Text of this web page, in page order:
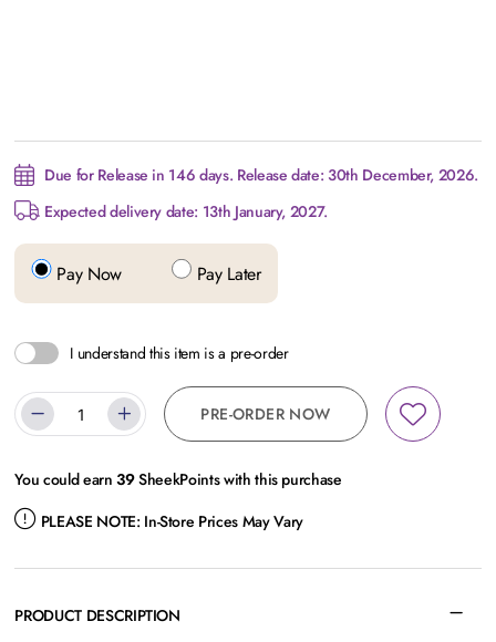
Due for Release in 146 days. Release date: 30th December, 2026.
Expected delivery date: 13th January, 2027.
Pay Now Pay Later
I understand this item is a pre-order
PRE-ORDER NOW
You could earn39SheekPoints with this purchase
PLEASE NOTE: In-Store Prices May Vary
PRODUCT DESCRIPTION